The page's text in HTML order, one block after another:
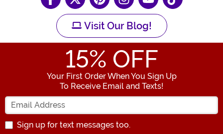
Visit Our Blog!
15% OFF
Your First Order When You Sign Up
To Receive Email and Texts!
Enter your Email Address
Sign up for text messages too.